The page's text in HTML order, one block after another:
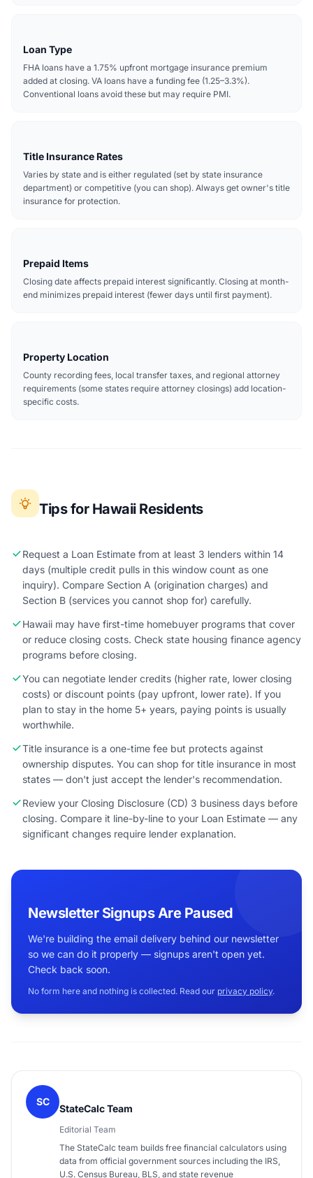
Loan Type
FHA loans have a 1.75% upfront mortgage insurance premium
added at closing. VA loans have a funding fee (1.25–3.3%).
Conventional loans avoid these but may require PMI.
Title Insurance Rates
Varies by state and is either regulated (set by state insurance
department) or competitive (you can shop). Always get owner's title
insurance for protection.
Prepaid Items
Closing date affects prepaid interest significantly. Closing at month-
end minimizes prepaid interest (fewer days until first payment).
Property Location
County recording fees, local transfer taxes, and regional attorney
requirements (some states require attorney closings) add location-
specific costs.
Tips for Hawaii Residents
Request a Loan Estimate from at least 3 lenders within 14
days (multiple credit pulls in this window count as one
inquiry). Compare Section A (origination charges) and
Section B (services you cannot shop for) carefully.
Hawaii may have first-time homebuyer programs that cover
or reduce closing costs. Check state housing finance agency
programs before closing.
You can negotiate lender credits (higher rate, lower closing
costs) or discount points (pay upfront, lower rate). If you
plan to stay in the home 5+ years, paying points is usually
worthwhile.
Title insurance is a one-time fee but protects against
ownership disputes. You can shop for title insurance in most
states — don't just accept the lender's recommendation.
Review your Closing Disclosure (CD) 3 business days before
closing. Compare it line-by-line to your Loan Estimate — any
significant changes require lender explanation.
Newsletter Signups Are Paused
We're building the email delivery behind our newsletter
so we can do it properly — signups aren't open yet.
Check back soon.
No form here and nothing is collected. Read our privacy policy.
SC
StateCalc Team
Editorial Team
The StateCalc team builds free financial calculators using
data from official government sources including the IRS,
U.S. Census Bureau, BLS, and state revenue